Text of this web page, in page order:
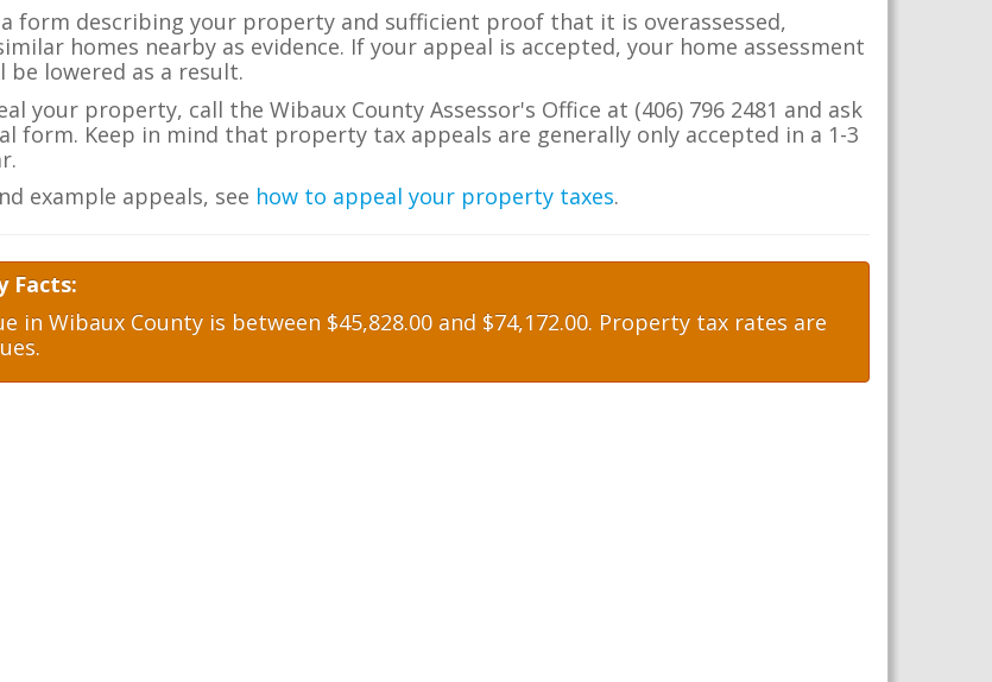
form describing your property and sufficient proof that it is overassessed,
homes nearby as evidence. If your appeal is accepted, your home assessment
lowered as a result.
your property, call the Wibaux County Assessor's Office at (406) 796 2481 and ask
form. Keep in mind that property tax appeals are generally only accepted in a 1-3
example appeals, see how to appeal your property taxes.
Facts:
in Wibaux County is between $45,828.00 and $74,172.00. Property tax rates are